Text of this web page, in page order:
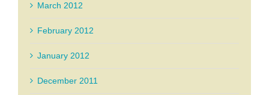
March 2012
February 2012
January 2012
December 2011